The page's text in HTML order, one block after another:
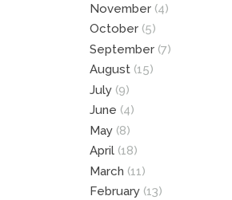
November (4)
October (5)
September (7)
August (15)
July (9)
June (4)
May (8)
April (18)
March (11)
February (13)